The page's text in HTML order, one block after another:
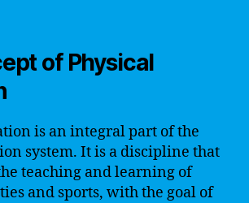
of Physical
is an integral part of the
system. It is a discipline that
teaching and learning of
and sports, with the goal of